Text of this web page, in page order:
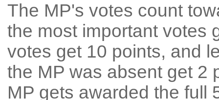
The MP's votes count
the most important votes
votes get 10 points, and
the MP was absent get 2
MP gets awarded the full